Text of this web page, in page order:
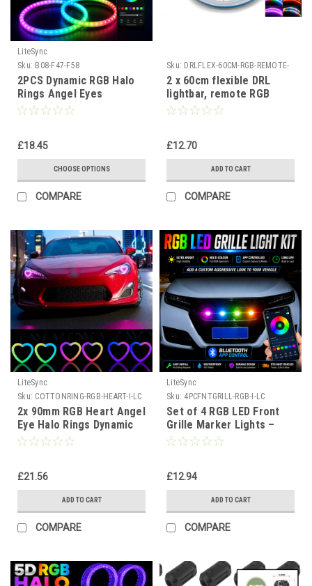
LiteSync
Sku: B08-F47-F58
2PCS Dynamic RGB Halo
Rings Angel Eyes
Bluetooth App Control
£18.45
CHOOSE OPTIONS
COMPARE
Sku: DRLFLEX-60CM-RGB-REMOTE-
I-LC
2 x 60cm flexible DRL
lightbar, remote RGB
Multicolour strips
£12.70
ADD TO CART
COMPARE
LiteSync
Sku: COTTONRING-RGB-HEART-I-LC
2x 90mm RGB Heart Angel
Eye Halo Rings Dynamic
Indicator Bluetooth LED
£21.56
ADD TO CART
COMPARE
LiteSync
Sku: 4PCFNTGRILL-RGB-I-LC
Set of 4 RGB LED Front
Grille Marker Lights –
Bluetooth App Control,
£12.94
ADD TO CART
COMPARE